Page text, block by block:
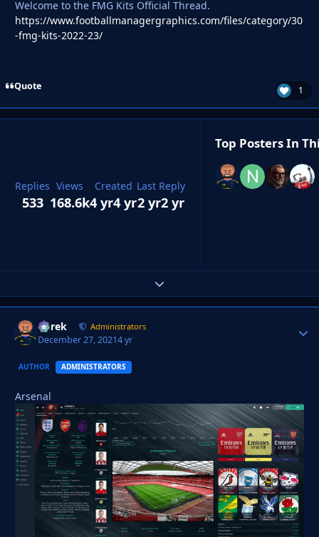
Welcome to the FMG Kits Official Thread.
https://www.footballmanagergraphics.com/files/category/30
-fmg-kits-2022-23/
Quote 1
Replies
533
Views
168.6k
Created
4 yr4 yr
Last Reply
2 yr2 yr
Top Posters In
Expand topic overview
Derek Administrators
December 27, 20214 yr
AUTHOR ADMINISTRATORS
Arsenal